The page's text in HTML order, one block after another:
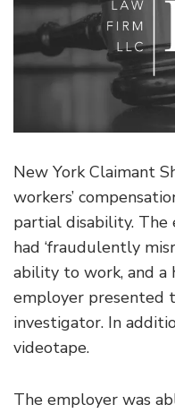
New York Claimant
workers’
partial disability.
had ‘fraudulently
ability to work, and a
employer presented
investigator. In
videotape.
The employer was